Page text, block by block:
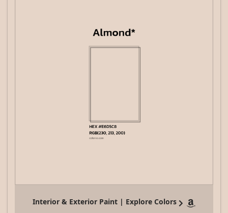
Interior & Exterior Paint | Explore Colors